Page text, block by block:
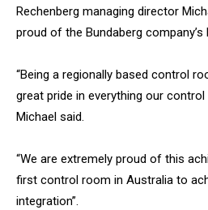
Rechenberg managing director
proud of the Bundaberg
“Being a regionally based control
great pride in everything our control
Michael said.
“We are extremely proud of this
first control room in Australia to
integration”.